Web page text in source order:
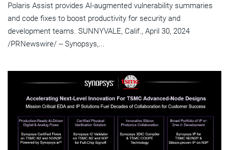
Polaris Assist provides AI-augmented vulnerability summaries
and code fixes to boost productivity for security and
development teams. SUNNYVALE, Calif., April 30, 2024
/PRNewswire/ -- Synopsys,...